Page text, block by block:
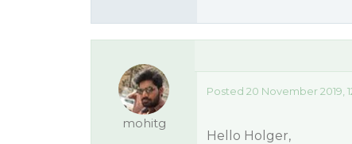
mohitg
Posted 20 November 2019,
Hello Holger,